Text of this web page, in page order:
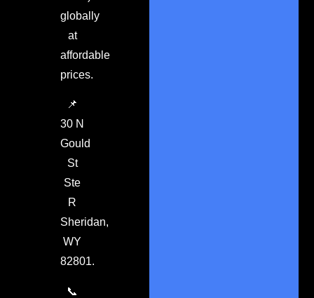
globally
at
affordable
prices.
📌
30 N
Gould
St
Ste
R
Sheridan,
WY
82801.
📞